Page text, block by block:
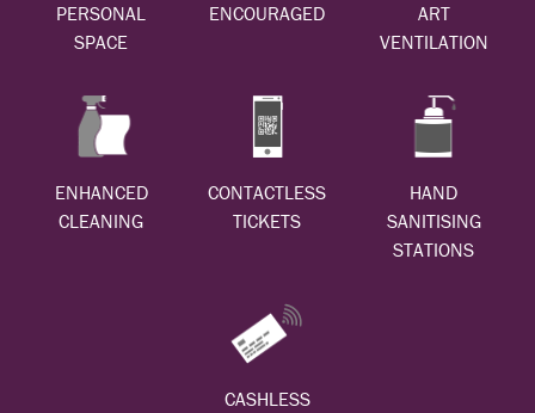
PERSONAL
SPACE
ENCOURAGED
ART
VENTILATION
ENHANCED
CLEANING
CONTACTLESS
TICKETS
HAND
SANITISING
STATIONS
CASHLESS